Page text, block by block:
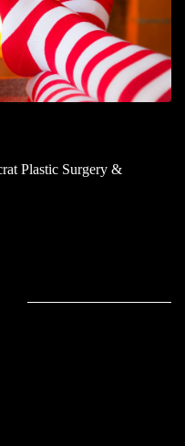
Plastic Surgery &